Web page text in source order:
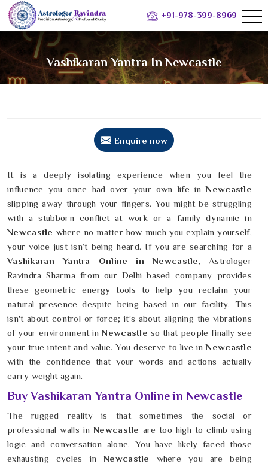
+91-978-399-8969
Vashikaran Yantra In Newcastle
Enquire now
It is a deeply isolating experience when you feel the
influence you once had over your own life in Newcastle
slipping away through your fingers. You might be struggling
with a stubborn conflict at work or a family dynamic in
Newcastle where no matter how much you explain yourself,
your voice just isn’t being heard. If you are searching for a
Vashikaran Yantra Online in Newcastle, Astrologer
Ravindra Sharma from our Delhi based company provides
these geometric energy tools to help you reclaim your
natural presence despite being based in our facility. This
isn't about control or force; it’s about aligning the vibrations
of your environment inNewcastle so that people finally see
your true intent and value. You deserve to live in Newcastle
with the confidence that your words and actions actually
carry weight again.
Buy Vashikaran Yantra Online in Newcastle
The rugged reality is that sometimes the social or
professional walls inNewcastle are too high to climb using
logic and conversation alone. You have likely faced those
exhausting cycles in Newcastle where you are being